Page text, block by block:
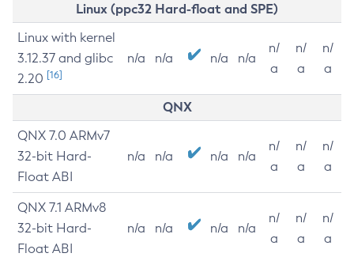
Linux (ppc32 Hard-float and SPE)
Linux with kernel
3.12.37 and glibc
2.20 [16]
n/a n/a n/a n/a
n/
a
n/
a
n/
a
QNX
QNX 7.0 ARMv7
32-bit Hard-
Float ABI
n/a n/a n/a n/a
n/
a
n/
a
n/
a
QNX 7.1 ARMv8
32-bit Hard-
Float ABI
n/a n/a n/a n/a
n/
a
n/
a
n/
a